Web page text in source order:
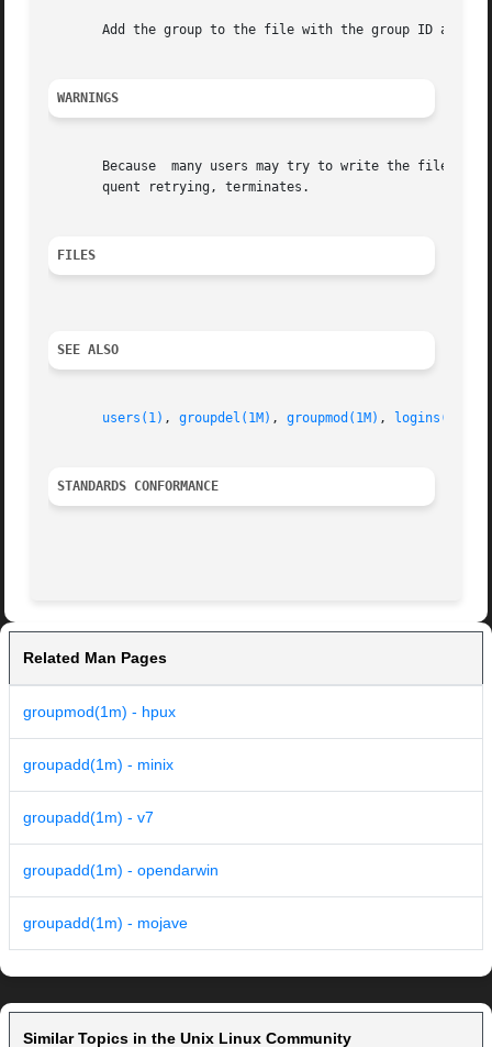
Add the group to the file with the group ID as
WARNINGS
       Because	many users may try to write the file simultaneously, a password locking mechanism was devised.	If this locking fails after subse-
       quent retrying, terminates.
FILES
SEE ALSO
users(1) , groupdel(1M) , groupmod(1M) , logins(1M)
STANDARDS CONFORMANCE
Related Man Pages
groupmod(1m) - hpux
groupadd(1m) - minix
groupadd(1m) - v7
groupadd(1m) - opendarwin
groupadd(1m) - mojave
Similar Topics in the Unix Linux Community